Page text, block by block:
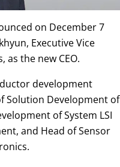
on December 7
Executive Vice
as the new CEO.
development
Solution Development of
of System LSI
and Head of Sensor